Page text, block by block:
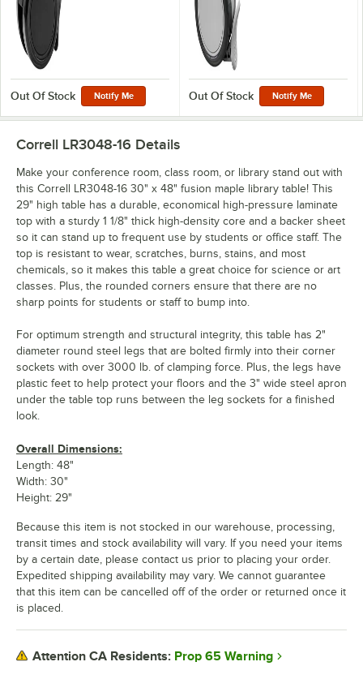
Out Of Stock Notify Me Out Of Stock Notify Me
Correll LR3048-16 Details
Make your conference room, class room, or library stand out with
this Correll LR3048-16 30" x 48" fusion maple library table! This
29" high table has a durable, economical high-pressure laminate
top with a sturdy 1 1/8" thick high-density core and a backer sheet
so it can stand up to frequent use by students or office staff. The
top is resistant to wear, scratches, burns, stains, and most
chemicals, so it makes this table a great choice for science or art
classes. Plus, the rounded corners ensure that there are no
sharp points for students or staff to bump into.
For optimum strength and structural integrity, this table has 2"
diameter round steel legs that are bolted firmly into their corner
sockets with over 3000 lb. of clamping force. Plus, the legs have
plastic feet to help protect your floors and the 3" wide steel apron
under the table top runs between the leg sockets for a finished
look.
Overall Dimensions:
Length: 48"
Width: 30"
Height: 29"
Because this item is not stocked in our warehouse, processing,
transit times and stock availability will vary. If you need your items
by a certain date, please contact us prior to placing your order.
Expedited shipping availability may vary. We cannot guarantee
that this item can be cancelled off of the order or returned once it
is placed.
Attention CA Residents: Prop 65 Warning